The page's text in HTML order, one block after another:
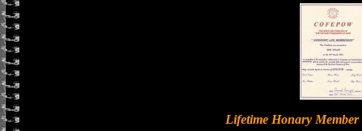
Lifetime Honary